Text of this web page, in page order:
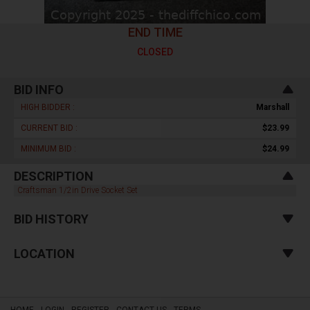
END TIME
CLOSED
BID INFO
HIGH BIDDER : Marshall
CURRENT BID : $23.99
MINIMUM BID : $24.99
DESCRIPTION
Craftsman 1/2in Drive Socket Set
BID HISTORY
LOCATION